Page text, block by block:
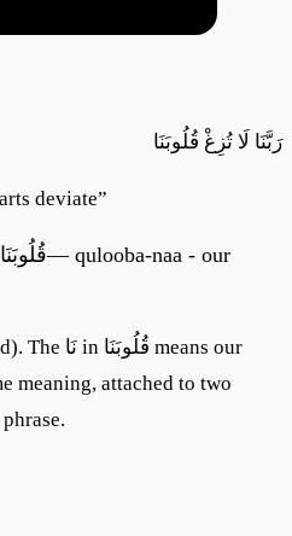
رَبَّنَا لَا تُزِغْ قُلُوبَنَا
deviate”
قُلُوبَنَا— qulooba-naa - our
meaning, attached to two